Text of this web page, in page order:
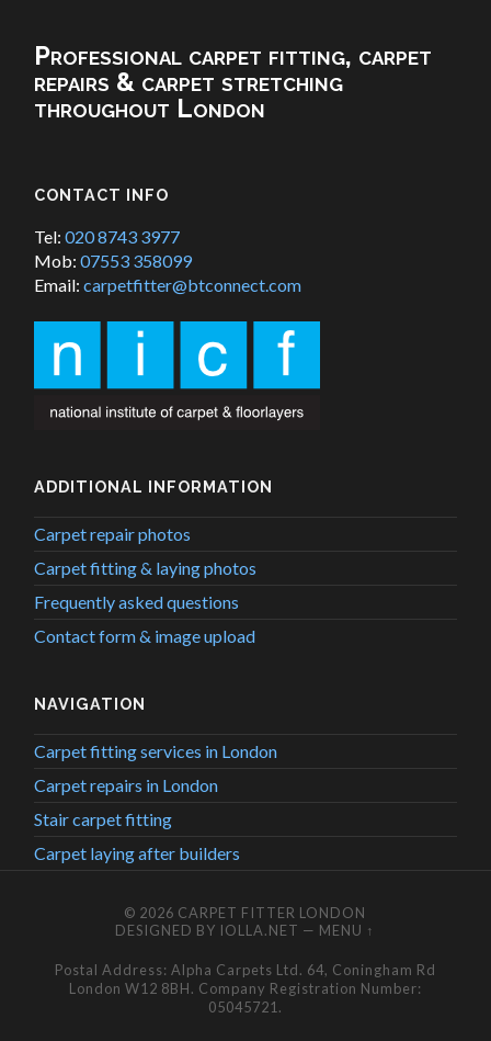
Professional carpet fitting, carpet
repairs & carpet stretching
throughout London
CONTACT INFO
Tel:020 8743 3977
Mob:07553 358099
Email:carpetfitter@btconnect.com
ADDITIONAL INFORMATION
Carpet repair photos
Carpet fitting & laying photos
Frequently asked questions
Contact form & image upload
NAVIGATION
Carpet fitting services in London
Carpet repairs in London
Stair carpet fitting
Carpet laying after builders
© 2026 CARPET FITTER LONDON
DESIGNED BY IOLLA.NET — MENU ↑
Postal Address: Alpha Carpets Ltd. 64, Coningham Rd
London W12 8BH. Company Registration Number:
05045721.